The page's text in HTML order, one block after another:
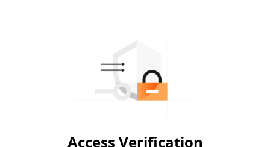
Access Verification